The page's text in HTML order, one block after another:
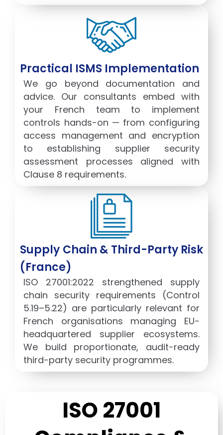
Practical ISMS Implementation
We go beyond documentation and
advice. Our consultants embed with
your French team to implement
controls hands-on — from configuring
access management and encryption
to establishing supplier security
assessment processes aligned with
Clause 8 requirements.
Supply Chain & Third-Party Risk
(France)
ISO 27001:2022 strengthened supply
chain security requirements (Control
5.19–5.22) are particularly relevant for
French organisations managing EU-
headquartered supplier ecosystems.
We build proportionate, audit-ready
third-party security programmes.
ISO 27001